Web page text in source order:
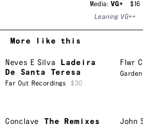
Media: VG+
$16
Leaning VG++
More like this
Neves E Silva
Ladeira
De Santa Teresa
Far Out Recordings $30
Flwr
Conclave The Remixes John